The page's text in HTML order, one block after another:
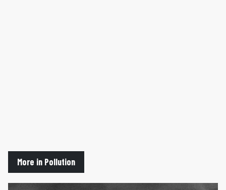
More in Pollution